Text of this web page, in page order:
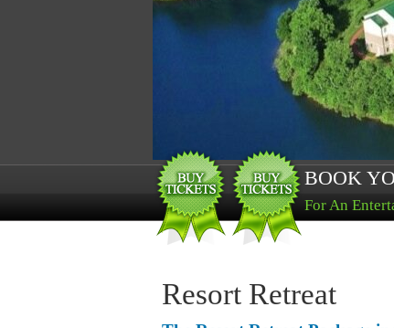
BOOK
For An
Resort Retreat